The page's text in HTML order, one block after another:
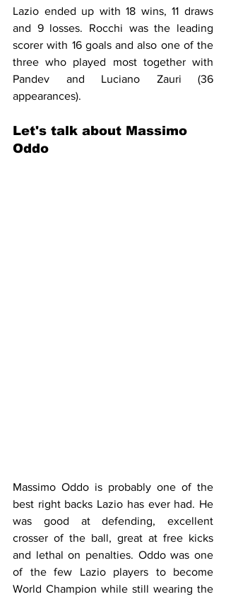
Lazio ended up with 18 wins, 11 draws
and 9 losses. Rocchi was the leading
scorer with 16 goals and also one of the
three who played most together with
Pandev and Luciano Zauri (36
appearances).
Let's talk about Massimo
Oddo
Massimo Oddo is probably one of the
best right backs Lazio has ever had. He
was good at defending, excellent
crosser of the ball, great at free kicks
and lethal on penalties. Oddo was one
of the few Lazio players to become
World Champion while still wearing the